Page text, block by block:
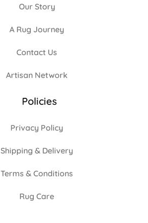
Our Story
A Rug Journey
Contact Us
Artisan Network
Policies
Privacy Policy
Shipping & Delivery
Terms & Conditions
Rug Care